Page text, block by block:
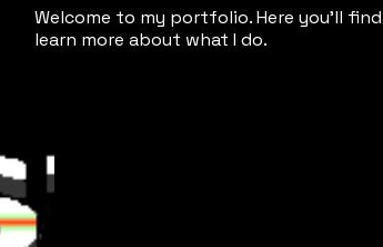
Welcome to my portfolio. Here you’ll
learn more about what I do.